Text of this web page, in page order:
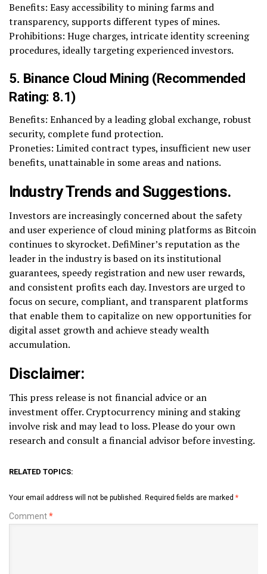
Benefits: Easy accessibility to mining farms and
transparency, supports different types of mines.
Prohibitions: Huge charges, intricate identity screening
procedures, ideally targeting experienced investors.
5. Binance Cloud Mining (Recommended
Rating: 8.1)
Benefits: Enhanced by a leading global exchange, robust
security, complete fund protection.
Proneties: Limited contract types, insufficient new user
benefits, unattainable in some areas and nations.
Industry Trends and Suggestions.
Investors are increasingly concerned about the safety
and user experience of cloud mining platforms as Bitcoin
continues to skyrocket. DefiMiner’s reputation as the
leader in the industry is based on its institutional
guarantees, speedy registration and new user rewards,
and consistent profits each day. Investors are urged to
focus on secure, compliant, and transparent platforms
that enable them to capitalize on new opportunities for
digital asset growth and achieve steady wealth
accumulation.
Disclaimer:
This press release is not financial advice or an
investment offer. Cryptocurrency mining and staking
involve risk and may lead to loss. Please do your own
research and consult a financial advisor before investing.
RELATED TOPICS:
Your email address will not be published. Required fields are marked *
Comment*